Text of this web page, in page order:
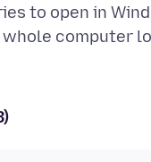
to open in